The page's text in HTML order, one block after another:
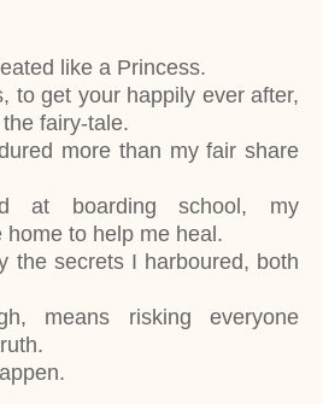
like a Princess.
to get your happily ever after,
fairy-tale.
more than my fair share
at boarding school, my
home to help me heal.
the secrets I harboured, both
means risking everyone